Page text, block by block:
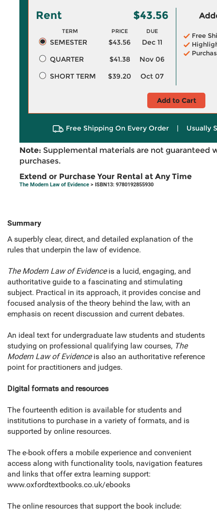
Rent $43.56
TERM PRICE DUE
SEMESTER $43.56
Dec 11
QUARTER
$41.38
Nov 06
SHORT TERM
$39.20 Oct 07
Free
Add to Cart
Free Shipping On Every Order | Usually
Note: Supplemental materials are not guaranteed
purchases.
Extend or Purchase Your Rental at Any Time
The Modern Law of Evidence > ISBN13: 9780192855930
Summary
A superbly clear, direct, and detailed explanation of the
rules that underpin the law of evidence.
The Modern Law of Evidenceis a lucid, engaging, and
authoritative guide to a fascinating and stimulating
subject. Practical in its approach, it provides concise and
focused analysis of the theory behind the law, with an
emphasis on recent discussion and current debates.
An ideal text for undergraduate law students and students
studying on professional qualifying law courses, The
Modern Law of Evidenceis also an authoritative reference
point for practitioners and judges.
Digital formats and resources
The fourteenth edition is available for students and
institutions to purchase in a variety of formats, and is
supported by online resources.
The e-book offers a mobile experience and convenient
access along with functionality tools, navigation features
and links that offer extra learning support:
www.oxfordtextbooks.co.uk/ebooks
The online resources that support the book include: